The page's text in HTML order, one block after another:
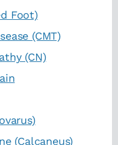
Foot)
(CMT)
(CN)
(Calcaneus)